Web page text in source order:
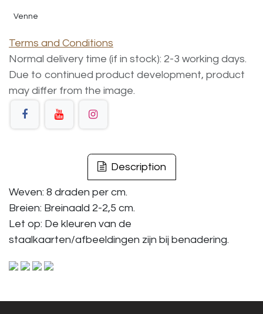
Venne
Terms and Conditions
Normal delivery time (if in stock): 2-3 working days.
Due to continued product development, product
may differ from the image.
Description
Weven: 8 draden per cm.
Breien: Breinaald 2-2,5 cm.
Let op: De kleuren van de
staalkaarten/afbeeldingen zijn bij benadering.